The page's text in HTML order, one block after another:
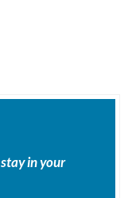
in your